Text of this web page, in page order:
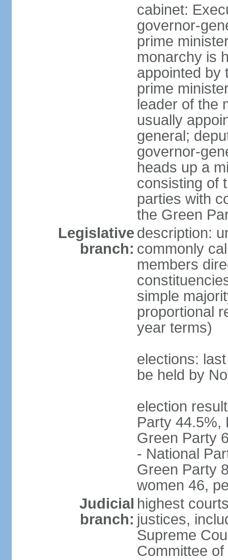
cabinet:
governor-
prime
monarchy is
appointed by
prime
leader of the
usually
general;
governor-
heads up a
consisting of
parties with
the Green
Legislative
branch:
description:
commonly
members
simple
proportional
year terms)
elections:
be held by
election
Party 44.5%,
Green Party
- National
Green Party
women 46,
Judicial
branch:
highest
justices,
Supreme
Committee